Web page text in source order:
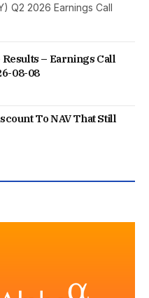
Q2 2026 Earnings Call
– Earnings Call
08-08
To NAV That Still